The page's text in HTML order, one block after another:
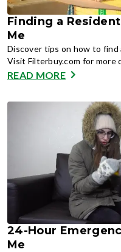
Finding a
Me
Discover tips on how to find
Visit Filterbuy.com for more
READ MORE
24-Hour
Me